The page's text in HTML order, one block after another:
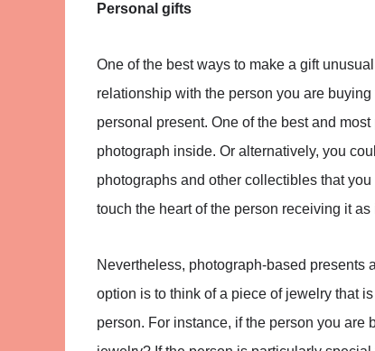
Personal gifts
One of the best ways to make a gift
relationship with the person you are
personal present. One of the best and
photograph inside. Or alternatively, you
photographs and other collectibles that
touch the heart of the person receiving it
Nevertheless, photograph-based presents
option is to think of a piece of jewelry that
person. For instance, if the person you